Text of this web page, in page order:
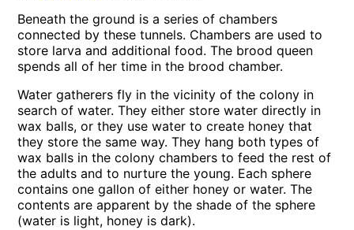
Beneath the ground is a series of chambers
connected by these tunnels. Chambers are used to
store larva and additional food. The brood queen
spends all of her time in the brood chamber.
Water gatherers fly in the vicinity of the colony in
search of water. They either store water directly in
wax balls, or they use water to create honey that
they store the same way. They hang both types of
wax balls in the colony chambers to feed the rest of
the adults and to nurture the young. Each sphere
contains one gallon of either honey or water. The
contents are apparent by the shade of the sphere
(water is light, honey is dark).